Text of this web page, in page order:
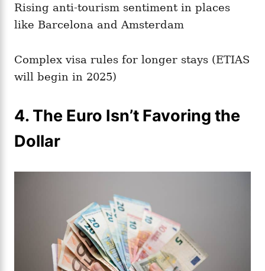
Rising anti-tourism sentiment in places
like Barcelona and Amsterdam
Complex visa rules for longer stays (ETIAS
will begin in 2025)
4. The Euro Isn’t Favoring the
Dollar